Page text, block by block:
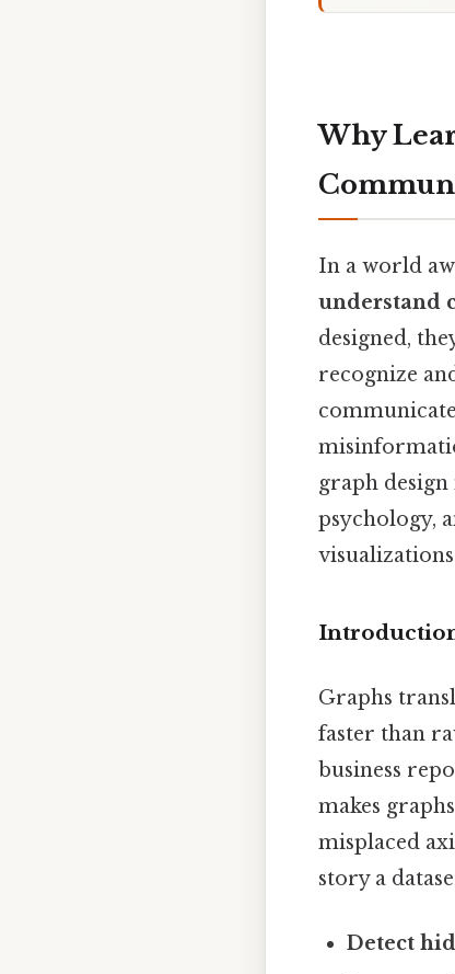
Why
In a world
understand
designed,
recognize
graph
psychology,
Graphs
faster than
business
makes
misplaced
story a
Detect